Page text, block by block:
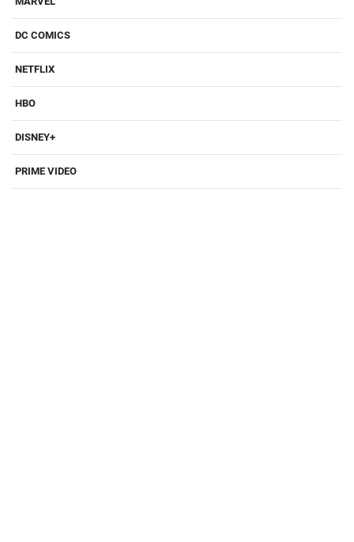
DC COMICS
NETFLIX
HBO
DISNEY+
PRIME VIDEO